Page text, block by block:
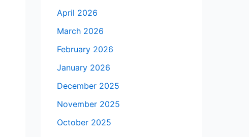
April 2026
March 2026
February 2026
January 2026
December 2025
November 2025
October 2025